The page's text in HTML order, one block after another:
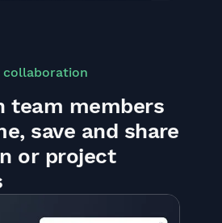
collaboration
team members
save and share
or project